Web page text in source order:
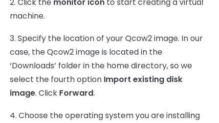
machine.
3. Specify the location of your Qcow2 image. In our
case, the Qcow2 image is located in the
‘Downloads’ folder in the home directory, so we
select the fourth option Import existing disk
image. Click Forward.
4. Choose the operating system you are installing